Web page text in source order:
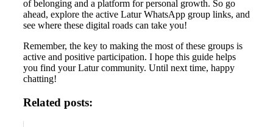
of belonging and a platform for personal growth. So go
ahead, explore the active Latur WhatsApp group links, and
see where these digital roads can take you!
Remember, the key to making the most of these groups is
active and positive participation. I hope this guide helps
you find your Latur community. Until next time, happy
chatting!
Related posts: